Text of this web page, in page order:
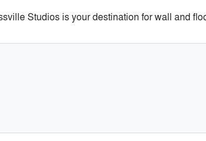
Studios is your destination for wall and